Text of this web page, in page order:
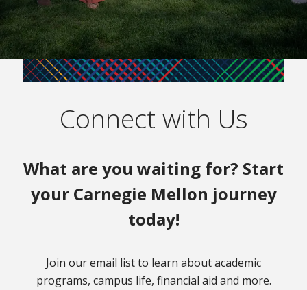
Connect with Us
What are you waiting for? Start
your Carnegie Mellon journey
today!
Join our email list to learn about academic
programs, campus life, financial aid and more.